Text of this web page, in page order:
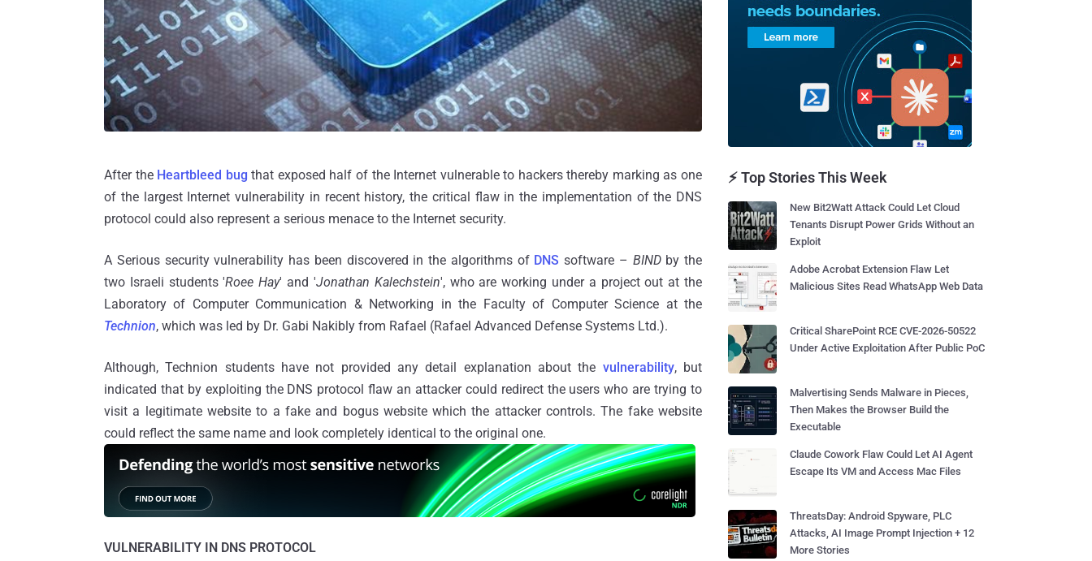
After the Heartbleed bug that exposed half of the Internet vulnerable to hackers thereby marking as one
of the largest Internet vulnerability in recent history, the critical flaw in the implementation of the DNS
protocol could also represent a serious menace to the Internet security.
A Serious security vulnerability has been discovered in the algorithms of DNS software – BIND by the
two Israeli students 'Roee Hay' and 'Jonathan Kalechstein', who are working under a project out at the
Laboratory of Computer Communication & Networking in the Faculty of Computer Science at the
Technion, which was led by Dr. Gabi Nakibly from Rafael (Rafael Advanced Defense Systems Ltd.).
Although, Technion students have not provided any detail explanation about the vulnerability, but
indicated that by exploiting the DNS protocol flaw an attacker could redirect the users who are trying to
visit a legitimate website to a fake and bogus website which the attacker controls. The fake website
could reflect the same name and look completely identical to the original one.
VULNERABILITY IN DNS PROTOCOL
⚡ Top Stories This Week
New Bit2Watt Attack Could Let Cloud
Tenants Disrupt Power Grids Without an
Exploit
Adobe Acrobat Extension Flaw Let
Malicious Sites Read WhatsApp Web Data
Critical SharePoint RCE CVE-2026-50522
Under Active Exploitation After Public PoC
Malvertising Sends Malware in Pieces,
Then Makes the Browser Build the
Executable
Claude Cowork Flaw Could Let AI Agent
Escape Its VM and Access Mac Files
ThreatsDay: Android Spyware, PLC
Attacks, AI Image Prompt Injection + 12
More Stories